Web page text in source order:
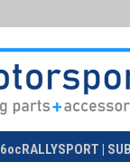
6ocRALLYSPORT |